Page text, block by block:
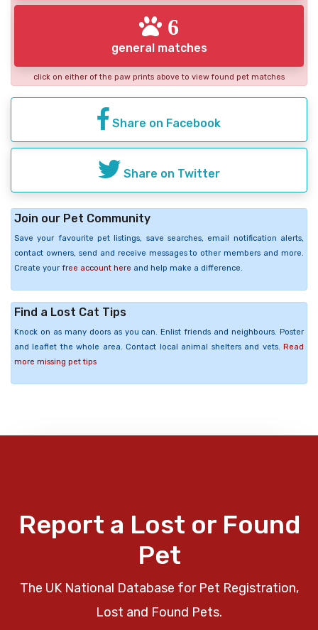
6
general matches
click on either of the paw prints above to view found pet matches
Share on Facebook
Share on Twitter
Join our Pet Community
Save your favourite pet listings, save searches, email notification alerts,
contact owners, send and receive messages to other members and more.
Create your free account here and help make a difference.
Find a Lost Cat Tips
Knock on as many doors as you can. Enlist friends and neighbours. Poster
and leaflet the whole area. Contact local animal shelters and vets. Read
more missing pet tips
Report a Lost or Found
Pet
The UK National Database for Pet Registration,
Lost and Found Pets.